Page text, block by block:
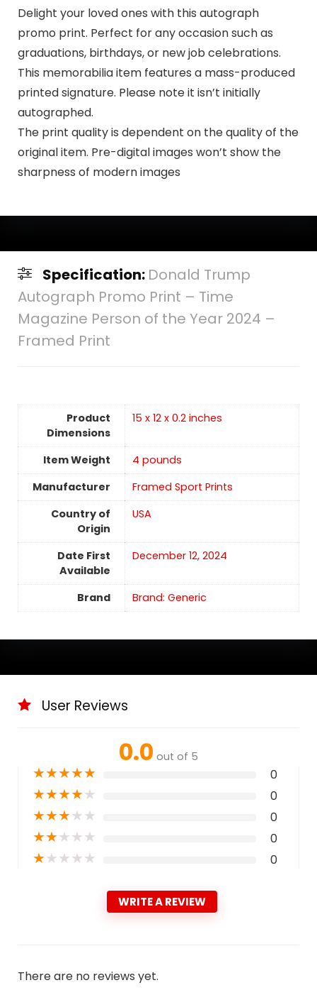
Delight your loved ones with this autograph
promo print. Perfect for any occasion such as
graduations, birthdays, or new job celebrations.
This memorabilia item features a mass-produced
printed signature. Please note it isn’t initially
autographed.
The print quality is dependent on the quality of the
original item. Pre-digital images won’t show the
sharpness of modern images
Specification: Donald Trump
Autograph Promo Print – Time
Magazine Person of the Year 2024 –
Framed Print
Product
Dimensions
15 x 12 x 0.2 inches
Item Weight
4 pounds
Manufacturer
Framed Sport Prints
Country of
Origin
USA
Date First
Available
December 12, 2024
Brand Brand: Generic
User Reviews
0.0 out of 5
★★★★★ 0
★★★★★ 0
★★★★★ 0
★★★★★ 0
★★★★★ 0
WRITE A REVIEW
There are no reviews yet.